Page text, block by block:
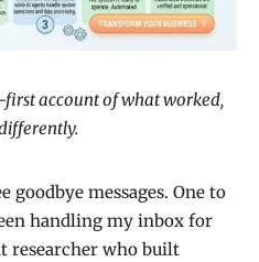
first account of what worked,
goodbye messages. One to
handling my inbox for
researcher who built